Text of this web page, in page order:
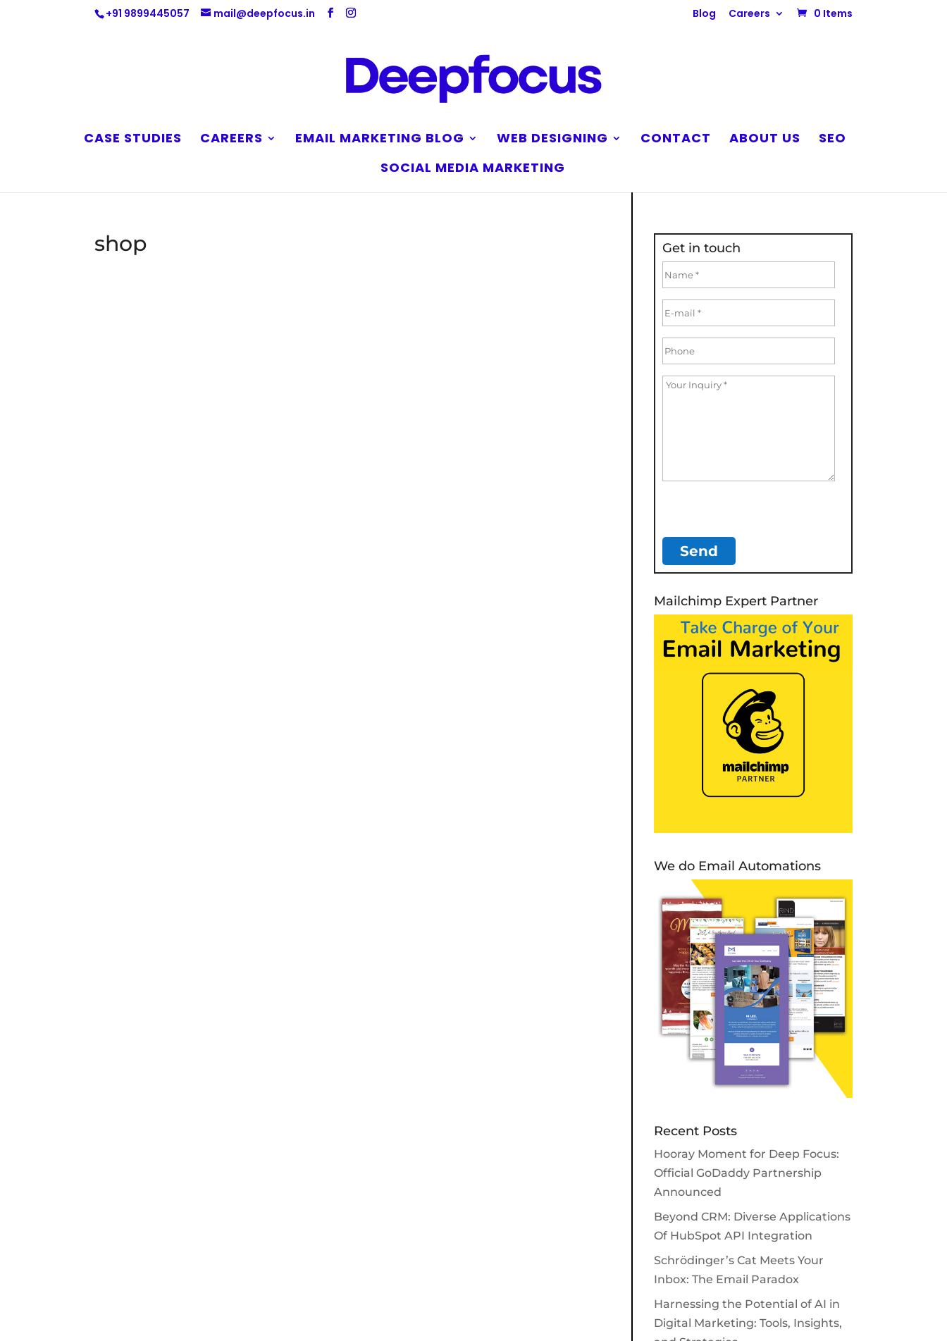
+91 9899445057 mail@deepfocus.in Blog Careers 0 Items
CASE STUDIES CAREERS EMAIL MARKETING BLOG WEB DESIGNING CONTACT ABOUT US
SEO
SOCIAL MEDIA MARKETING
shop Get in touch
Mailchimp Expert Partner
We do Email Automations
Recent Posts
Hooray Moment for Deep Focus:
Official GoDaddy Partnership
Announced
Beyond CRM: Diverse Applications
Of HubSpot API Integration
Schrödinger’s Cat Meets Your
Inbox: The Email Paradox
Harnessing the Potential of AI in
Digital Marketing: Tools, Insights,